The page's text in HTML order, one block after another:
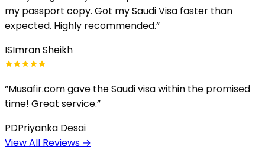
my passport copy. Got my Saudi Visa faster than
expected. Highly recommended.”
ISImran Sheikh
“Musafir.com gave the Saudi visa within the promised
time! Great service.”
PDPriyanka Desai
View All Reviews →